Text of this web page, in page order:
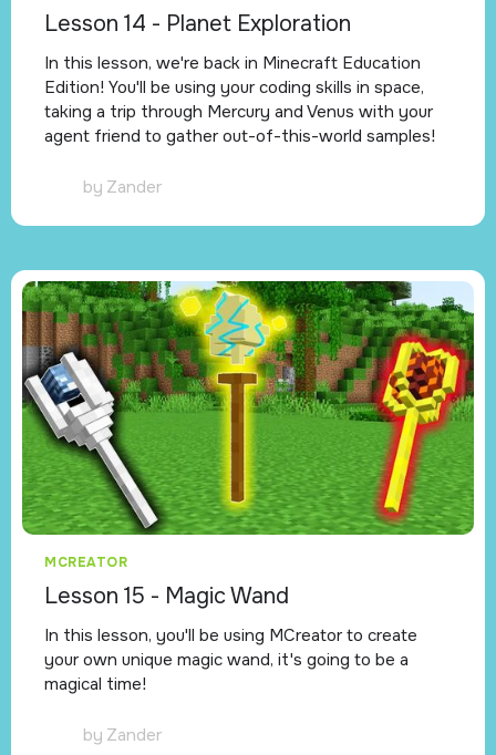
Lesson 14 - Planet Exploration
In this lesson, we're back in Minecraft Education
Edition! You'll be using your coding skills in space,
taking a trip through Mercury and Venus with your
agent friend to gather out-of-this-world samples!
by Zander
MCREATOR
Lesson 15 - Magic Wand
In this lesson, you'll be using MCreator to create
your own unique magic wand, it's going to be a
magical time!
by Zander